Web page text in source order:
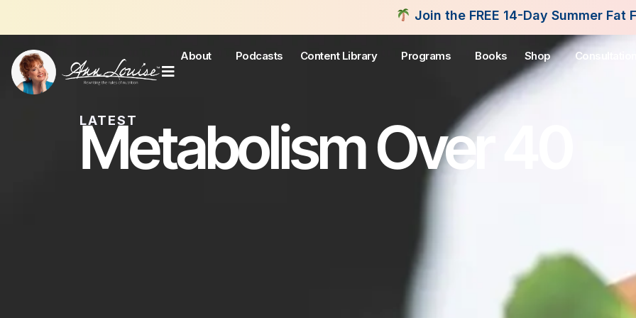
Join the FREE 14-Day Summer Fat Flush
About Podcasts Content Library Programs Books Shop Consultations
LATEST
Metabolism Over 40